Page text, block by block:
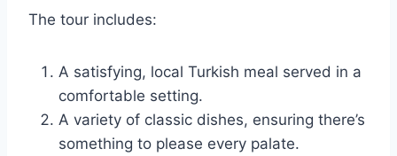
The tour includes:
A satisfying, local Turkish meal served in a
comfortable setting.
A variety of classic dishes, ensuring there’s
something to please every palate.